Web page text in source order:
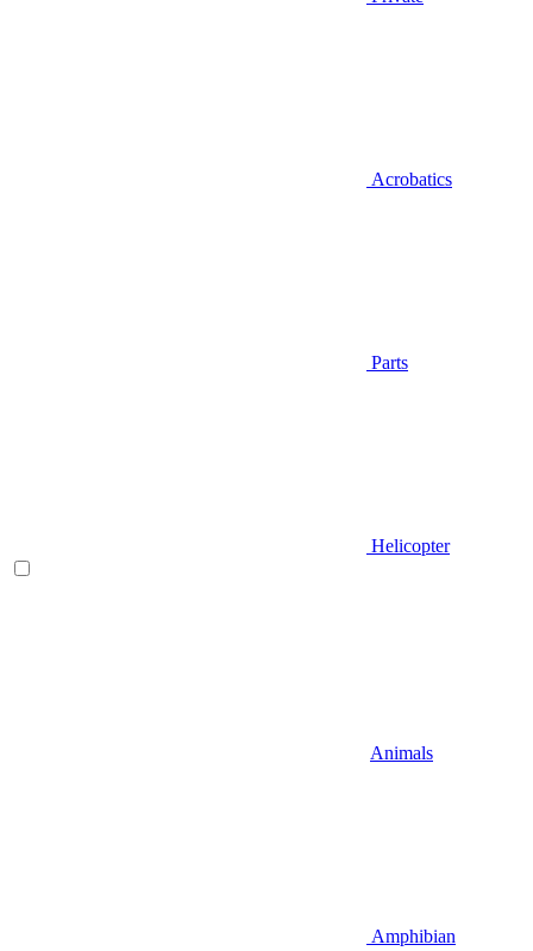
Acrobatics
Parts
Helicopter
Animals
Amphibian